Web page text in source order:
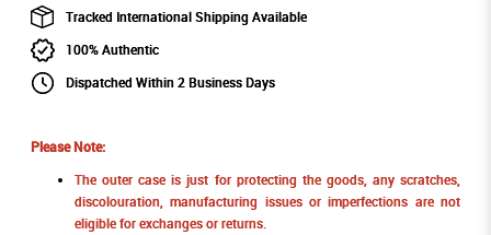
Tracked International Shipping Available
100% Authentic
Dispatched Within 2 Business Days
Please Note:
The outer case is just for protecting the goods, any scratches,
discolouration, manufacturing issues or imperfections are not
eligible for exchanges or returns.